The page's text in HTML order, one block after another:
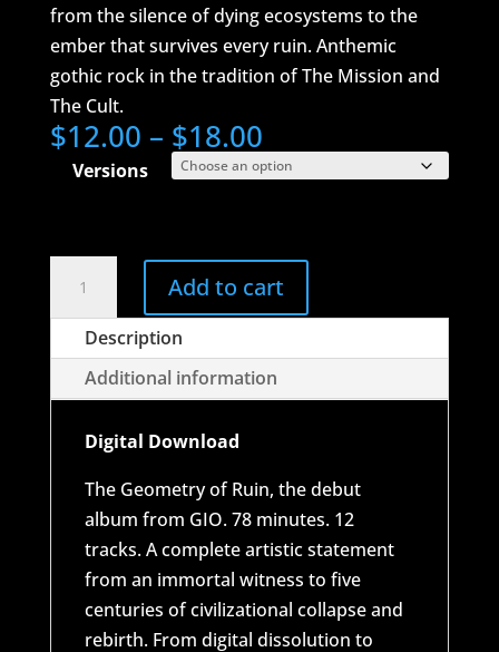
from the silence of dying ecosystems to the
ember that survives every ruin. Anthemic
gothic rock in the tradition of The Mission and
The Cult.
$12.00 – $18.00Price
range:
$18.00
Versions
Geometry
quantity
Add to cart
Description
Additional information
Digital Download
The Geometry of Ruin, the debut
album from GIO. 78 minutes. 12
tracks. A complete artistic statement
from an immortal witness to five
centuries of civilizational collapse and
rebirth. From digital dissolution to